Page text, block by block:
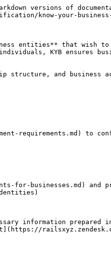
versions of
know-your-business-
entities** that wish
KYB ensures
structure, and business
requirements.md)
for-businesses.md)
information prepared